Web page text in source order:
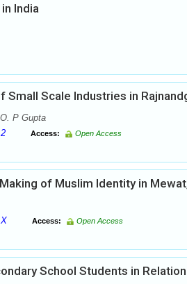
India
Small Scale Industries in
P Gupta
Access: Open Access
of Muslim Identity in
Access: Open Access
School Students in